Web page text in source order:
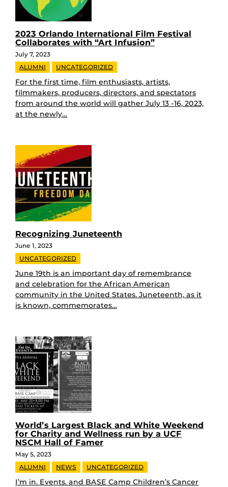
2023 Orlando International Film Festival
Collaborates with “Art Infusion”
July 7, 2023
ALUMNI
UNCATEGORIZED
For the first time, film enthusiasts, artists,
filmmakers, producers, directors, and spectators
from around the world will gather July 13 -16, 2023,
at the newly…
Recognizing Juneteenth
June 1, 2023
UNCATEGORIZED
June 19th is an important day of remembrance
and celebration for the African American
community in the United States. Juneteenth, as it
is known, commemorates…
World’s Largest Black and White Weekend
for Charity and Wellness run by a UCF
NSCM Hall of Famer
May 5, 2023
ALUMNI
NEWS UNCATEGORIZED
I’m in. Events. and BASE Camp Children’s Cancer